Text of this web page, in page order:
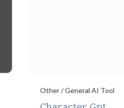
Other / General AI Tool